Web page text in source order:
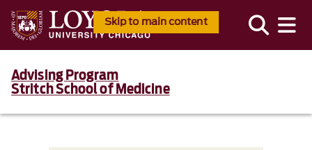
Skip to main content
Advising Program
Stritch School of Medicine